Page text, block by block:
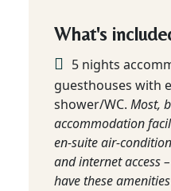
What's
5 nights
guesthouses with
shower/WC. Most,
accommodation
en-suite air-
and internet access
have these